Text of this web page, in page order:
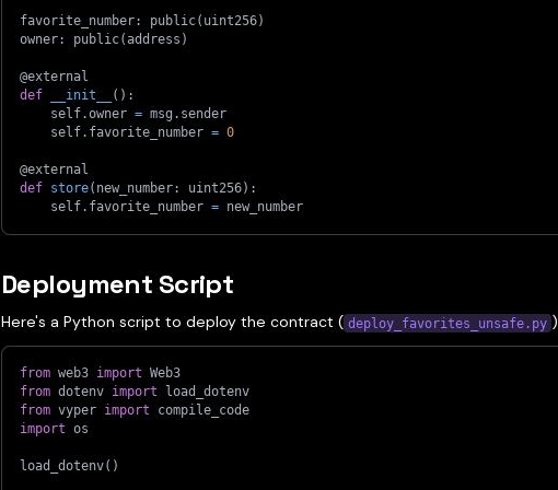
favorite_number: public( uint256)
owner: public(address )
@external
def
__init__ ( ) :
    self
.owner = msg . sender
    self
. favorite_number = 0
@external
def store( new_number: uint256) :
    self
. favorite_number = new_number
Deployment Script
Here's a Python script to deploy the contract ( deploy_favorites_unsafe.py
from web3 import Web3
from dotenv import load_dotenv
from vyper import compile_code
import os
load_dotenv( )